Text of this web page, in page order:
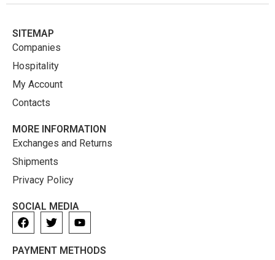
SITEMAP
Companies
Hospitality
My Account
Contacts
MORE INFORMATION
Exchanges and Returns
Shipments
Privacy Policy
SOCIAL MEDIA
PAYMENT METHODS